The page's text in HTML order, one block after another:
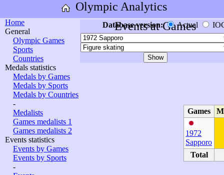
Olympic Analytics
Home
General
Olympic Games
Sports
Countries
Medals statistics
Medals by Games
Medals by Sports
Medals by Countries
-
Medalists
Games medalists 1
Games medalists 2
Events statistics
Events by Games
Events by Sports
-
Events at Games
Database version: Actual
Games
1972
Sapporo
Total